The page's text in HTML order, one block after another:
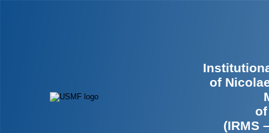
of
(IRMS